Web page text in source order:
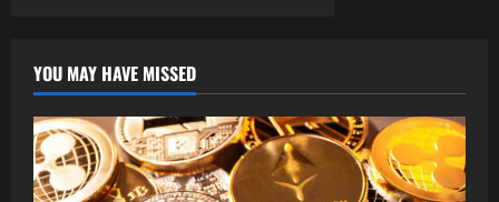
YOU MAY HAVE MISSED